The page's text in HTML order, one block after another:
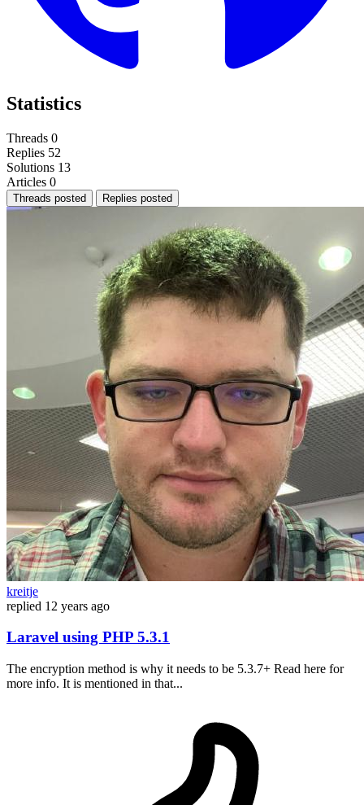
Statistics
Threads 0
Replies 52
Solutions 13
Articles 0
Threads posted Replies posted
kreitje
replied 12 years ago
Laravel using PHP 5.3.1
The encryption method is why it needs to be 5.3.7+ Read here for
more info. It is mentioned in that...